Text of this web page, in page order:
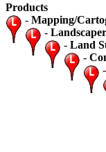
Products
- Mapping/
-
- Land
-
-